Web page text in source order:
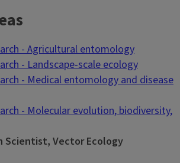
- Agricultural entomology
- Landscape-scale ecology
- Medical entomology and disease
- Molecular evolution, biodiversity,
Scientist, Vector Ecology